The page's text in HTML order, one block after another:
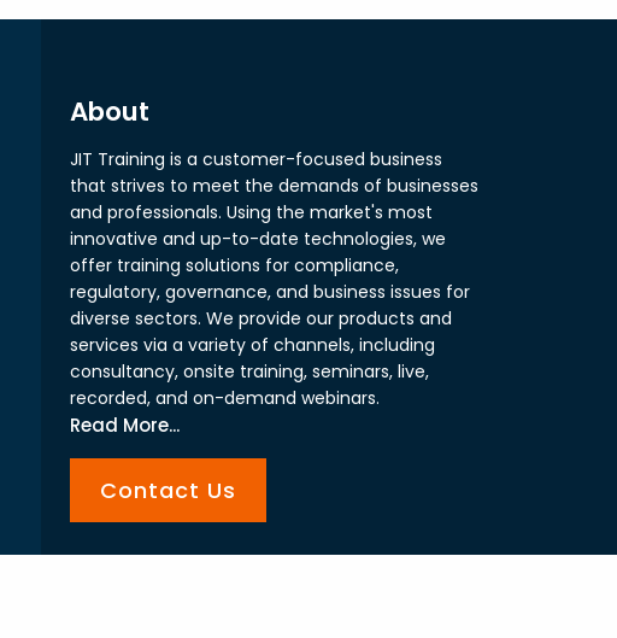
About
JIT Training is a customer-focused business
that strives to meet the demands of businesses
and professionals. Using the market's most
innovative and up-to-date technologies, we
offer training solutions for compliance,
regulatory, governance, and business issues for
diverse sectors. We provide our products and
services via a variety of channels, including
consultancy, onsite training, seminars, live,
recorded, and on-demand webinars.
Read More...
Contact Us